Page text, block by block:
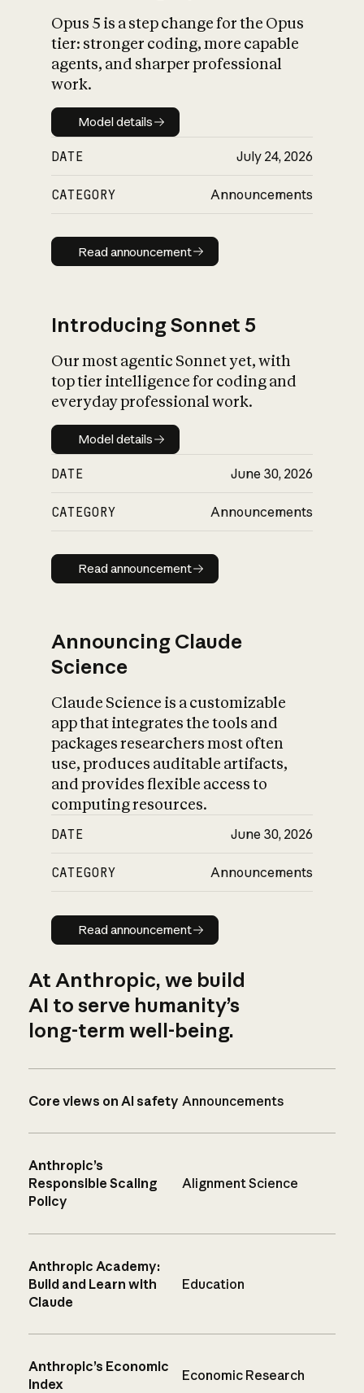
What is AI’s
impact on
Opus 5 is a step change for the Opus
tier: stronger coding, more capable
agents, and sharper professional
work.
Model details
Model details
DATE July 24, 2026
CATEGORY Announcements
Read announcement
Read announcement
Introducing Sonnet 5
Our most agentic Sonnet yet, with
top tier intelligence for coding and
everyday professional work.
Model details
Model details
DATE June 30, 2026
CATEGORY Announcements
Read announcement
Read announcement
Announcing Claude
Science
Claude Science is a customizable
app that integrates the tools and
packages researchers most often
use, produces auditable artifacts,
and provides flexible access to
computing resources.
DATE June 30, 2026
CATEGORY Announcements
Read announcement
Read announcement
At Anthropic, we build
AI to serve humanity’s
long-term well-being.
Core views on AI safety Announcements
Anthropic’s
Responsible Scaling
Policy
Alignment Science
Anthropic Academy:
Build and Learn with
Claude
Education
Anthropic’s Economic
Index
Economic Research